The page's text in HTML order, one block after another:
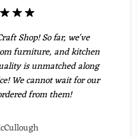
Shop! So far, we've
furniture, and kitchen
is unmatched along
We cannot wait for our
from them!